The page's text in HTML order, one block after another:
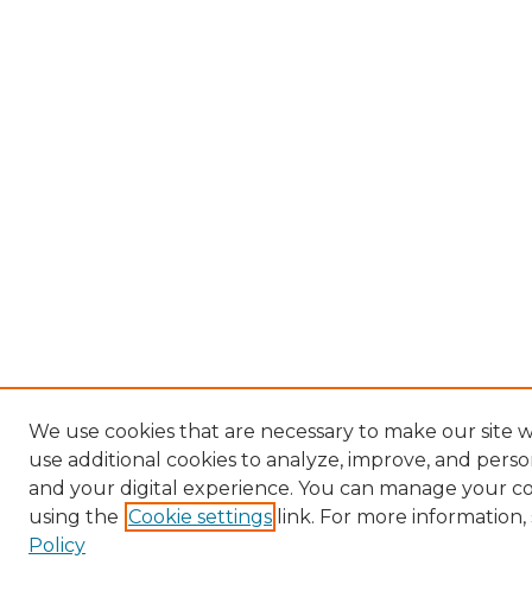
We use cookies that are necessary to make our site
use additional cookies to analyze, improve, and
and your digital experience. You can manage your
using the Cookie settings link. For more information,
Policy